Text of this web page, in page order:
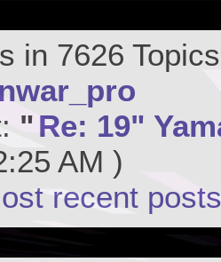
in 7626
" Re: 19"
AM )
recent